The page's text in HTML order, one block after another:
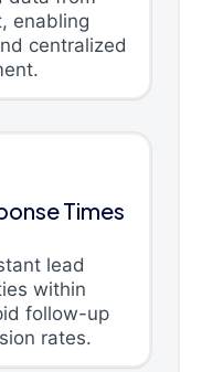
enabling
centralized
Times
lead
within
follow-up
rates.